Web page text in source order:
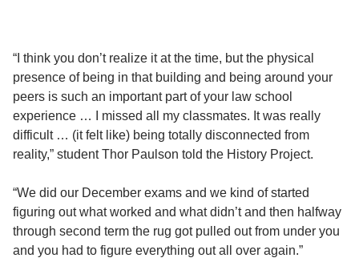
“I think you don’t realize it at the time, but the physical
presence of being in that building and being around your
peers is such an important part of your law school
experience … I missed all my classmates. It was really
difficult … (it felt like) being totally disconnected from
reality,” student Thor Paulson told the History Project.
“We did our December exams and we kind of started
figuring out what worked and what didn’t and then halfway
through second term the rug got pulled out from under you
and you had to figure everything out all over again.”